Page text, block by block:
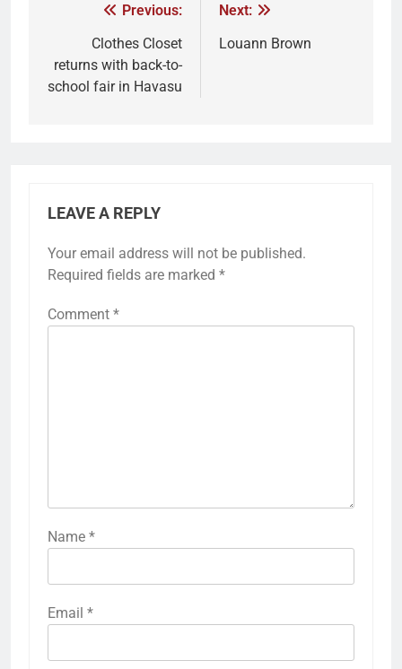
Previous:
Clothes Closet
returns with back-to-
school fair in Havasu
Next:
Louann Brown
LEAVE A REPLY
Your email address will not be published.
Required fields are marked *
Comment *
Name *
Email *